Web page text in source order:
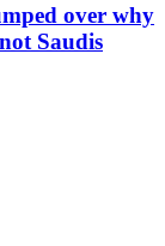
over why
Saudis